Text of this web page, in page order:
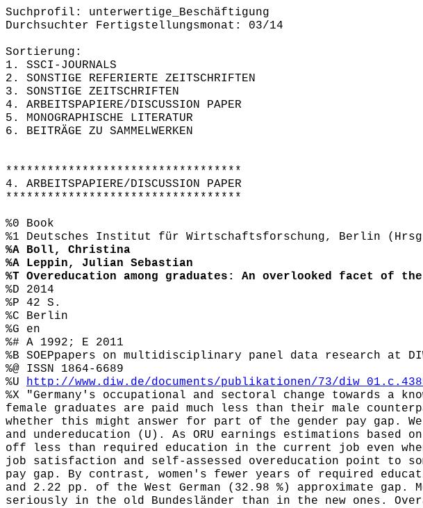
Suchprofil: unterwertige_Beschäftigung
Durchsuchter Fertigstellungsmonat: 03/14
Sortierung:
1. SSCI-JOURNALS
2. SONSTIGE REFERIERTE ZEITSCHRIFTEN
3. SONSTIGE ZEITSCHRIFTEN
4. ARBEITSPAPIERE/DISCUSSION PAPER
5. MONOGRAPHISCHE LITERATUR
6. BEITRÄGE ZU SAMMELWERKEN
**********************************
4. ARBEITSPAPIERE/DISCUSSION PAPER
**********************************
%0 Book
%1 Deutsches Institut für Wirtschaftsforschung, Berlin
%A Boll, Christina
%A Leppin, Julian Sebastian
%T Overeducation among graduates: An overlooked facet of
%D 2014
%P 42 S.
%C Berlin
%G en
%# A 1992; E 2011
%B SOEPpapers on multidisciplinary panel data research at
%@ ISSN 1864-6689
%U http://www.diw.de/documents/publikationen/73/
%X "Germany's occupational and sectoral change towards a
female graduates are paid much less than their male
whether this might answer for part of the gender pay gap.
and undereducation (U). As ORU earnings estimations based
off less than required education in the current job even
job satisfaction and self-assessed overeducation point to
pay gap. By contrast, women's fewer years of required
and 2.22 pp. of the West German (32.98 %) approximate
seriously in the old Bundesländer than in the new ones.